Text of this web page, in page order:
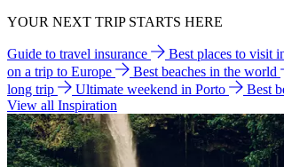
YOUR NEXT TRIP STARTS HERE
Guide to travel insurance Best places to visit
on a trip to Europe
Best beaches in the world
long trip
Ultimate weekend in Porto
Best
View all Inspiration